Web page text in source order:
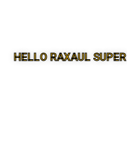
HELLO RAXAUL